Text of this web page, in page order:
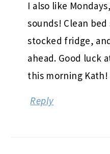
I also like
sounds! Clean
stocked fridge,
ahead. Good luck
this morning Kath!
Reply